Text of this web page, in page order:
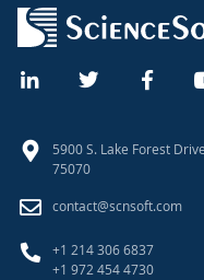
5900 S. Lake Forest
75070
contact@scnsoft.com
+1 214 306 6837
+1 972 454 4730